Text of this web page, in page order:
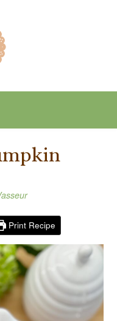
Print Recipe